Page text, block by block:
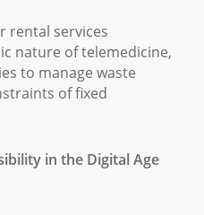
rental services
nature of telemedicine,
to manage waste
of fixed
in the Digital Age